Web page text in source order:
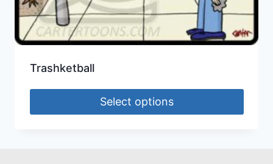
Trashketball
Select options